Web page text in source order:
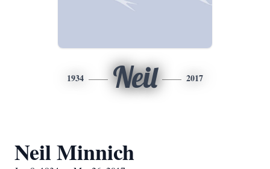
1934 Neil 2017
Neil Minnich